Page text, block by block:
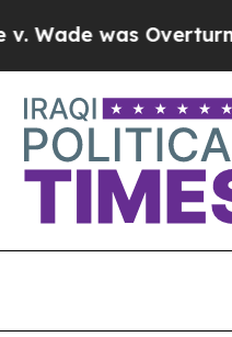
was Overturned.